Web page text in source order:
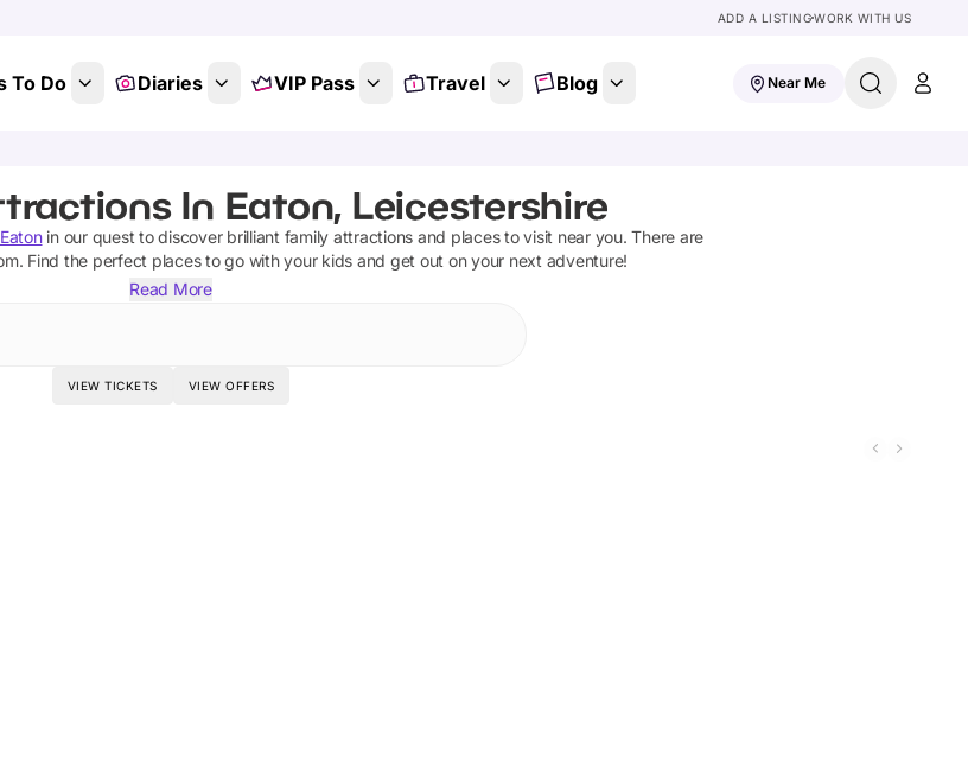
ADD A LISTINGWORK WITH US
To Do Diaries VIP Pass Travel Blog Near Me
In Eaton, Leicestershire
Eatonin our quest to discover brilliant family attractions and places to visit near you. There are
Find the perfect places to go with your kids and get out on your next adventure!
Read More
VIEW TICKETS VIEW OFFERS